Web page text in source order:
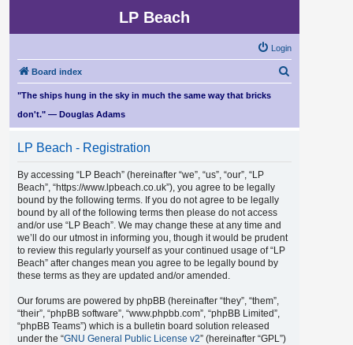
LP Beach
Login
Board index
r
"The ships hung in the sky in much the same way that bricks
don't." — Douglas Adams
LP Beach - Registration
By accessing “LP Beach” (hereinafter “we”, “us”, “our”, “LP
Beach”, “https://www.lpbeach.co.uk”), you agree to be legally
bound by the following terms. If you do not agree to be legally
bound by all of the following terms then please do not access
and/or use “LP Beach”. We may change these at any time and
we’ll do our utmost in informing you, though it would be prudent
to review this regularly yourself as your continued usage of “LP
Beach” after changes mean you agree to be legally bound by
these terms as they are updated and/or amended.
Our forums are powered by phpBB (hereinafter “they”, “them”,
“their”, “phpBB software”, “www.phpbb.com”, “phpBB Limited”,
“phpBB Teams”) which is a bulletin board solution released
under the “GNU General Public License v2” (hereinafter “GPL”)